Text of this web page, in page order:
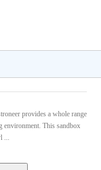
provides a whole range
environment. This sandbox
...